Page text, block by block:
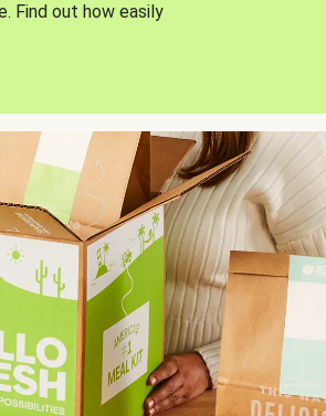
Find out how easily